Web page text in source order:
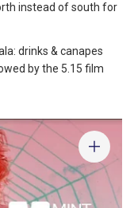
instead of south for
drinks & canapes
by the 5.15 film